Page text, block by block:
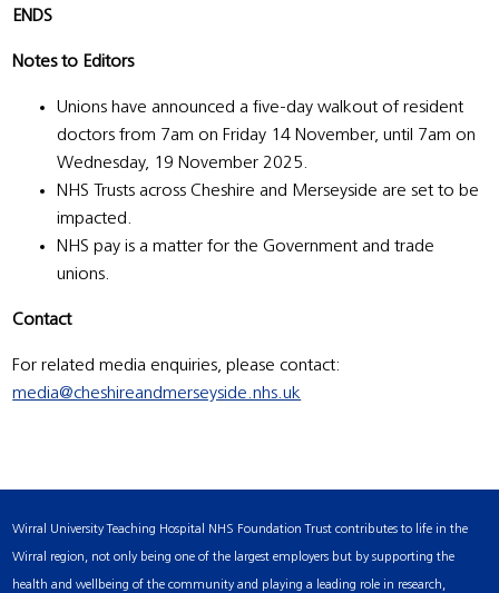
ENDS
Notes to Editors
Unions have announced a five-day walkout of resident
doctors from 7am on Friday 14 November, until 7am on
Wednesday, 19 November 2025.
NHS Trusts across Cheshire and Merseyside are set to be
impacted.
NHS pay is a matter for the Government and trade
unions.
Contact
For related media enquiries, please contact:
media@cheshireandmerseyside.nhs.uk
Wirral University Teaching Hospital NHS Foundation Trust contributes to life in the
Wirral region, not only being one of the largest employers but by supporting the
health and wellbeing of the community and playing a leading role in research,